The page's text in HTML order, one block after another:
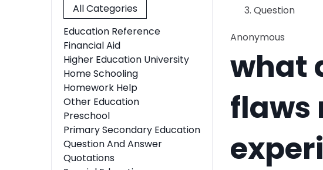
All Categories
Education Reference
Financial Aid
Higher Education University
Home Schooling
Homework Help
Other Education
Preschool
Primary Secondary Education
Question And Answer
Quotations
Question
Anonymous
what
flaws